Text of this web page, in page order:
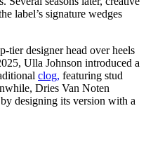
label’s signature wedges
tier designer head over heels
Ulla Johnson introduced a
clog, featuring stud
Dries Van Noten
designing its version with a